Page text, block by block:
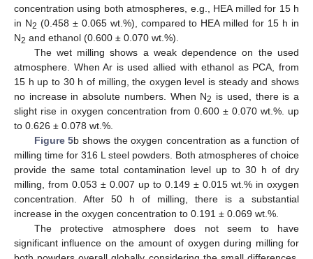
concentration using both atmospheres, e.g., HEA milled for 15 h
in N2 (0.458 ± 0.065 wt.%), compared to HEA milled for 15 h in
N2 and ethanol (0.600 ± 0.070 wt.%).
The wet milling shows a weak dependence on the used
atmosphere. When Ar is used allied with ethanol as PCA, from
15 h up to 30 h of milling, the oxygen level is steady and shows
no increase in absolute numbers. When N2 is used, there is a
slight rise in oxygen concentration from 0.600 ± 0.070 wt.%. up
to 0.626 ± 0.078 wt.%.
Figure 5b shows the oxygen concentration as a function of
milling time for 316 L steel powders. Both atmospheres of choice
provide the same total contamination level up to 30 h of dry
milling, from 0.053 ± 0.007 up to 0.149 ± 0.015 wt.% in oxygen
concentration. After 50 h of milling, there is a substantial
increase in the oxygen concentration to 0.191 ± 0.069 wt.%.
The protective atmosphere does not seem to have
significant influence on the amount of oxygen during milling for